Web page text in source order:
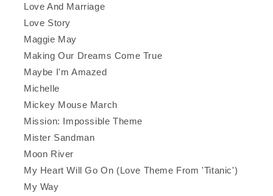
Love And Marriage
Love Story
Maggie May
Making Our Dreams Come True
Maybe I'm Amazed
Michelle
Mickey Mouse March
Mission: Impossible Theme
Mister Sandman
Moon River
My Heart Will Go On (Love Theme From 'Titanic')
My Way